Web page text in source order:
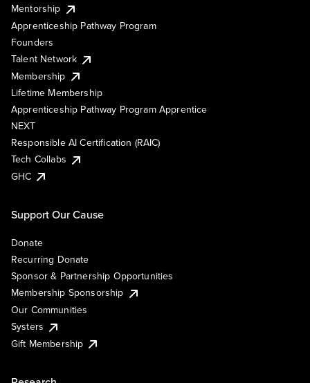
Mentorship
Apprenticeship Pathway Program
Founders
Talent Network
Membership
Lifetime Membership
Apprenticeship Pathway Program Apprentice
NEXT
Responsible AI Certification (RAIC)
Tech Collabs
GHC
Support Our Cause
Donate
Recurring Donate
Sponsor & Partnership Opportunities
Membership Sponsorship
Our Communities
Systers
Gift Membership